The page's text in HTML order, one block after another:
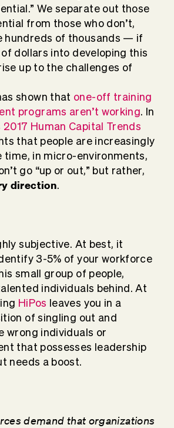
We separate out those
from those who don’t,
hundreds of thousands — if
dollars into developing this
up to the challenges of
shown that one-off training
programs aren’t working. In
2017 Human Capital Trends
that people are increasingly
time, in micro-environments,
go “up or out,” but rather,
direction.
subjective. At best, it
3-5% of your workforce
small group of people,
individuals behind. At
HiPos leaves you in a
of singling out and
wrong individuals or
that possesses leadership
needs a boost.
demand that organizations